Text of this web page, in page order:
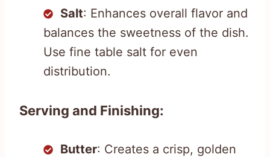
Salt: Enhances overall flavor and
balances the sweetness of the dish.
Use fine table salt for even
distribution.
Serving and Finishing:
Butter: Creates a crisp, golden